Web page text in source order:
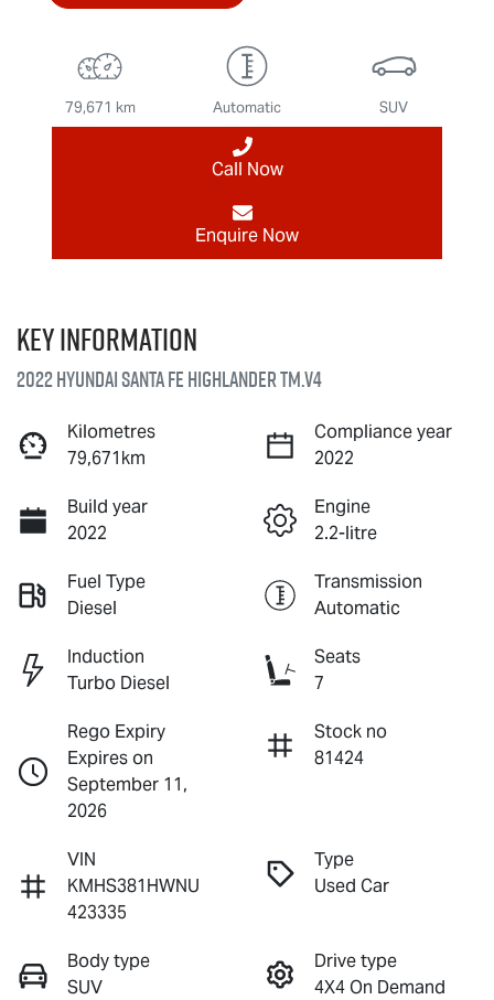
79,671 km Automatic SUV
Call Now
Enquire Now
Key information
2022 Hyundai Santa Fe Highlander TM.V4
Kilometres
79,671km
Compliance year
2022
Build year
2022
Engine
2.2-litre
Fuel Type
Diesel
Transmission
Automatic
Induction
Turbo Diesel
Seats
7
Rego Expiry
Expires on
September 11,
2026
Stock no
81424
VIN
KMHS381HWNU
423335
Type
Used Car
Body type
SUV
Drive type
4X4 On Demand